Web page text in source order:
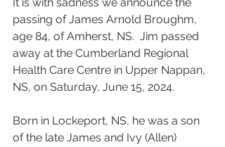
passing of James Arnold Broughm,
age 84, of Amherst, NS.  Jim passed
away at the Cumberland Regional
Health Care Centre in Upper Nappan,
NS, on Saturday, June 15, 2024.
Born in Lockeport, NS, he was a son
of the late James and Ivy (Allen)